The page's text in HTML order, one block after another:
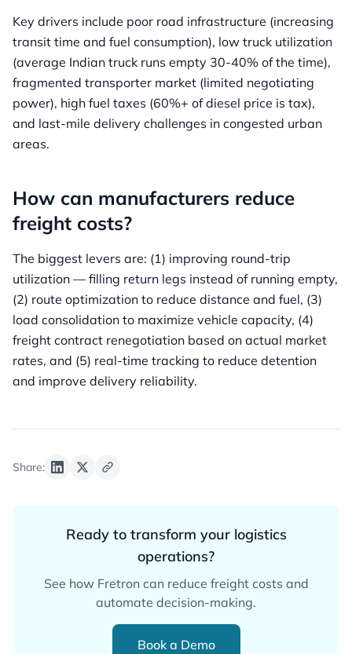
Key drivers include poor road infrastructure (increasing
transit time and fuel consumption), low truck utilization
(average Indian truck runs empty 30-40% of the time),
fragmented transporter market (limited negotiating
power), high fuel taxes (60%+ of diesel price is tax),
and last-mile delivery challenges in congested urban
areas.
How can manufacturers reduce
freight costs?
The biggest levers are: (1) improving round-trip
utilization — filling return legs instead of running empty,
(2) route optimization to reduce distance and fuel, (3)
load consolidation to maximize vehicle capacity, (4)
freight contract renegotiation based on actual market
rates, and (5) real-time tracking to reduce detention
and improve delivery reliability.
Share:
Ready to transform your logistics
operations?
See how Fretron can reduce freight costs and
automate decision-making.
Book a Demo